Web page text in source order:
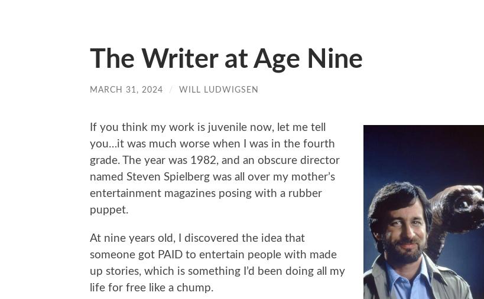
The Writer at Age Nine
MARCH 31, 2024 / WILL LUDWIGSEN
If you think my work is juvenile now, let me tell
you…it was much worse when I was in the fourth
grade. The year was 1982, and an obscure director
named Steven Spielberg was all over my mother’s
entertainment magazines posing with a rubber
puppet.
At nine years old, I discovered the idea that
someone got PAID to entertain people with made
up stories, which is something I’d been doing all my
life for free like a chump.